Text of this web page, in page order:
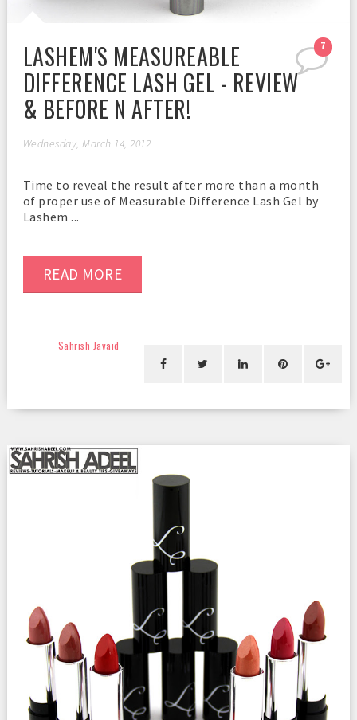
7
LASHEM'S MEASUREABLE
DIFFERENCE LASH GEL - REVIEW
& BEFORE N AFTER!
Wednesday, March 14, 2012
Time to reveal the result after more than a month
of proper use of Measurable Difference Lash Gel by
Lashem ...
READ MORE
Sahrish Javaid